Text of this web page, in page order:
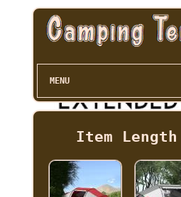
MENU
Item Length